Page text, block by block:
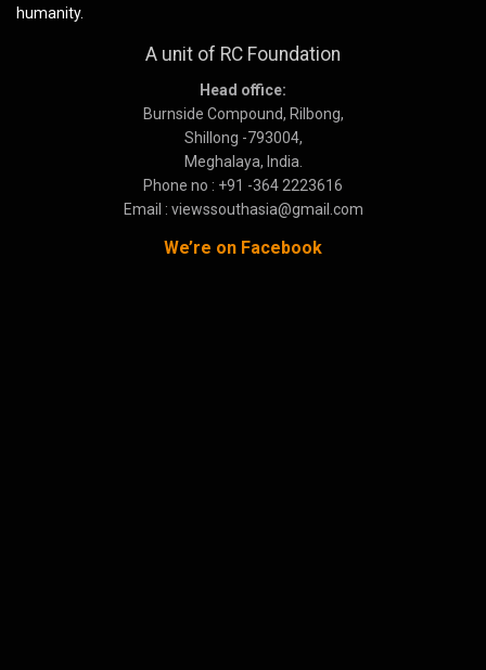
humanity.
A unit of RC Foundation
Head office:
Burnside Compound, Rilbong,
Shillong -793004,
Meghalaya, India.
Phone no : +91 -364 2223616
Email : viewssouthasia@gmail.com
We’re on Facebook